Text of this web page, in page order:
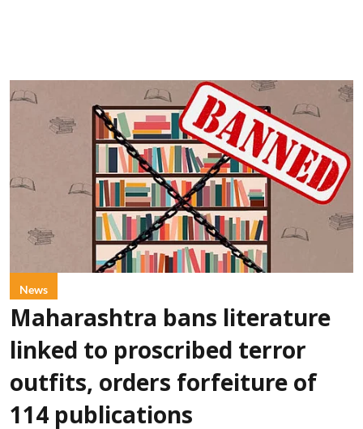
News
Maharashtra bans literature
linked to proscribed terror
outfits, orders forfeiture of
114 publications